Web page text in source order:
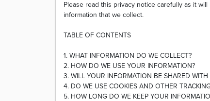
Please read this privacy notice carefully as it
information that we collect.
TABLE OF CONTENTS
1. WHAT INFORMATION DO WE COLLECT?
2. HOW DO WE USE YOUR INFORMATION?
3. WILL YOUR INFORMATION BE SHARED WITH
4. DO WE USE COOKIES AND OTHER
5. HOW LONG DO WE KEEP YOUR